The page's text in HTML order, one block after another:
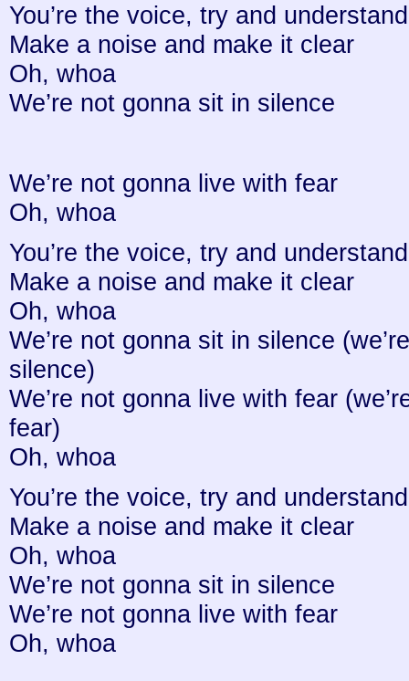
You’re the voice, try and
Make a noise and make it clear
Oh, whoa
We’re not gonna sit in silence
We’re not gonna live with fear
Oh, whoa
You’re the voice, try and
Make a noise and make it clear
Oh, whoa
We’re not gonna sit in silence
silence)
We’re not gonna live with fear
fear)
Oh, whoa
You’re the voice, try and
Make a noise and make it clear
Oh, whoa
We’re not gonna sit in silence
We’re not gonna live with fear
Oh, whoa